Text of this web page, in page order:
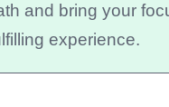
and bring your
experience.